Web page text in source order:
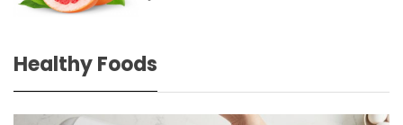
Healthy Foods